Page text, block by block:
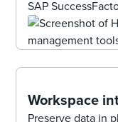
SAP
Workspace
Preserve data in